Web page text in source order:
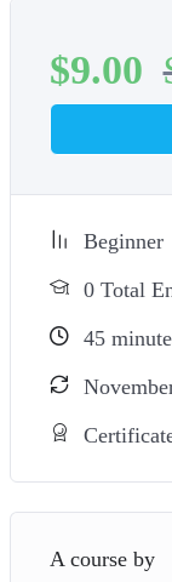
$9.00
Beginner
0 Total
45
A course by